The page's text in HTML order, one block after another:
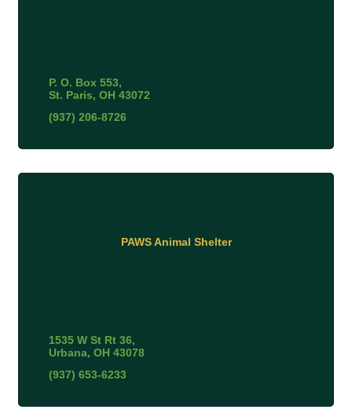
P. O. Box 553
St. Paris OH 43072
(937) 206-8726
PAWS Animal Shelter
1535 W St Rt 36
Urbana OH 43078
(937) 653-6233